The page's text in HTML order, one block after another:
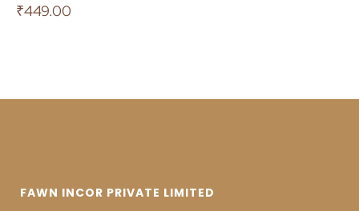
₹449.00
FAWN INCOR PRIVATE LIMITED